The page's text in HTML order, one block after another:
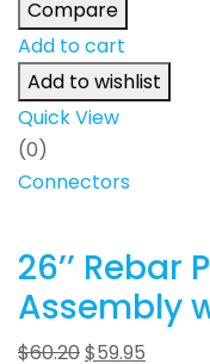
Compare
Add to cart
Add to wishlist
Quick View
(0)
Connectors
26’’
Assembly
$60.20$59.95